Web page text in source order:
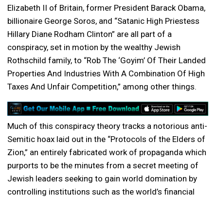
Elizabeth II of Britain, former President Barack Obama,
billionaire George Soros, and “Satanic High Priestess
Hillary Diane Rodham Clinton” are all part of a
conspiracy, set in motion by the wealthy Jewish
Rothschild family, to “Rob The ‘Goyim’ Of Their Landed
Properties And Industries With A Combination Of High
Taxes And Unfair Competition,” among other things.
Much of this conspiracy theory tracks a notorious anti-
Semitic hoax laid out in the “Protocols of the Elders of
Zion,” an entirely fabricated work of propaganda which
purports to be the minutes from a secret meeting of
Jewish leaders seeking to gain world domination by
controlling institutions such as the world’s financial